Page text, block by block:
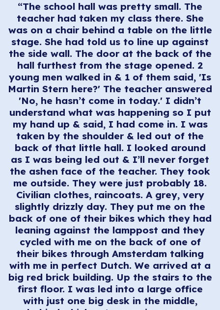
“The school hall was pretty small. The
teacher had taken my class there. She
was on a chair behind a table on the little
stage. She had told us to line up against
the side wall. The door at the back of the
hall furthest from the stage opened. 2
young men walked in & 1 of them said, 'Is
Martin Stern here?' The teacher answered
'No, he hasn’t come in today.' I didn’t
understand what was happening so I put
my hand up & said, I had come in. I was
taken by the shoulder & led out of the
back of that little hall. I looked around
as I was being led out & I’ll never forget
the ashen face of the teacher. They took
me outside. They were just probably 18.
Civilian clothes, raincoats. A grey, very
slightly drizzly day. They put me on the
back of one of their bikes which they had
leaning against the lamppost and they
cycled with me on the back of one of
their bikes through Amsterdam talking
with me in perfect Dutch. We arrived at a
big red brick building. Up the stairs to the
first floor. I was led into a large office
with just one big desk in the middle,